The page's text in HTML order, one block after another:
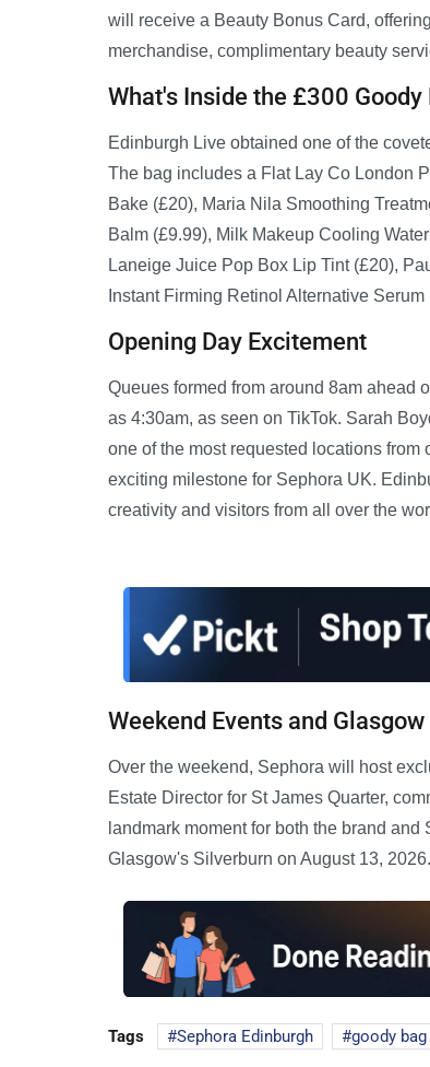
will receive a Beauty Bonus Card,
merchandise, complimentary beauty
What's Inside the £300 Goody
Edinburgh Live obtained one of the
The bag includes a Flat Lay Co London
Bake (£20), Maria Nila Smoothing
Balm (£9.99), Milk Makeup Cooling
Laneige Juice Pop Box Lip Tint (£20),
Instant Firming Retinol Alternative
Opening Day Excitement
Queues formed from around 8am ahead
as 4:30am, as seen on TikTok. Sarah
one of the most requested locations
exciting milestone for Sephora UK.
creativity and visitors from all over the
Weekend Events and
Over the weekend, Sephora will host
Estate Director for St James Quarter,
landmark moment for both the brand
Glasgow's Silverburn on August 13, 2026.
Tags Sephora Edinburgh goody bag